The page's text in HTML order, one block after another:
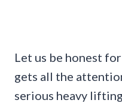
Let us be honest
gets all the
serious heavy